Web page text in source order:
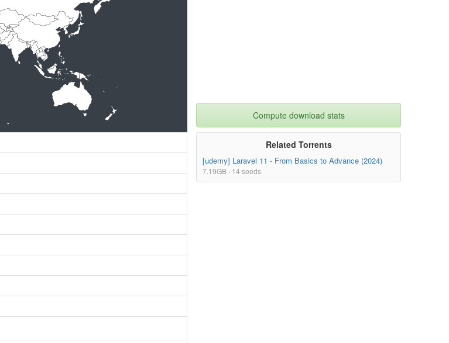
Compute download stats
Related Torrents
[udemy] Laravel 11 - From Basics to Advance (2024)
7.19GB · 14 seeds